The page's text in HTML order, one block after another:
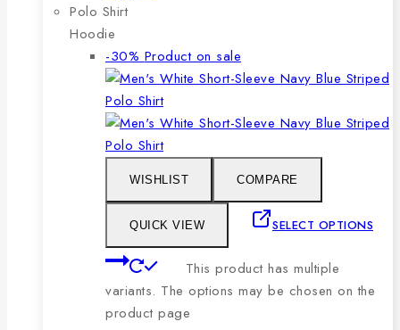
Polo Shirt
Hoodie
-30% Product on sale
WISHLIST COMPARE
QUICK VIEW SELECT OPTIONS
This product has multiple
variants. The options may be chosen on the
product page